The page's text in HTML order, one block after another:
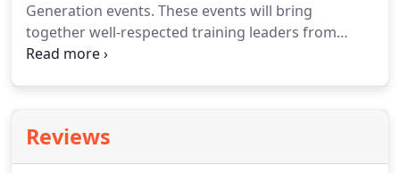
Generation events. These events will bring
together well-respected training leaders from
some of the most admired and successful
Reviews